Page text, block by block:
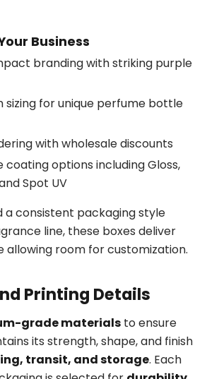
Business
branding with striking purple
sizing for unique perfume bottle
with wholesale discounts
coating options including Gloss,
Spot UV
a consistent packaging style
line, these boxes deliver
allowing room for customization.
Printing Details
grade materials to ensure
its strength, shape, and finish
transit, and storage. Each